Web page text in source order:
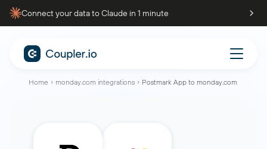
Connect your data to Claude in 1 minute
Home monday.com integrations Postmark App to monday.com